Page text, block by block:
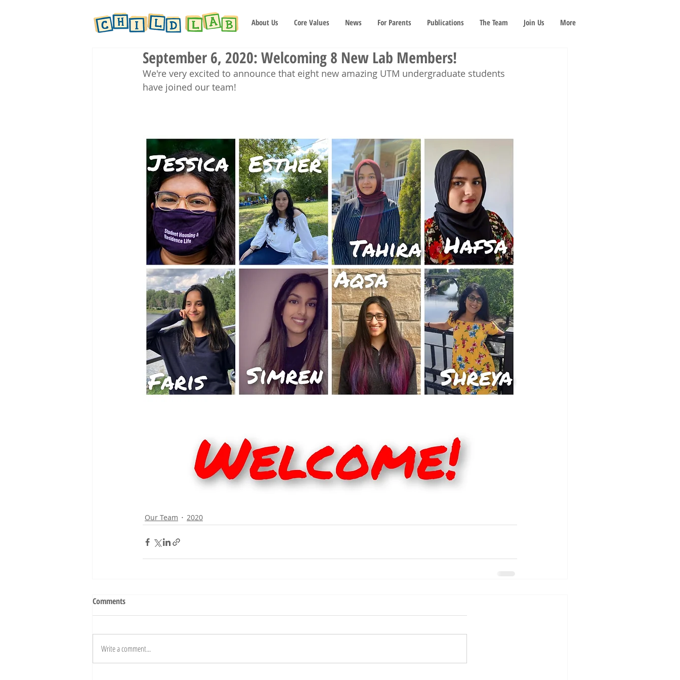
About Us Core Values News For Parents Publications The Team Join Us More
September 6, 2020: Welcoming 8 New Lab Members!
We're very excited to announce that eight new amazing UTM undergraduate students
have joined our team!
Our Team 2020
Comments
Write a comment...